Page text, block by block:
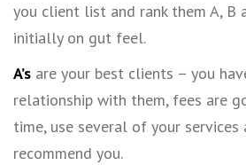
you client list and rank them A, B
initially on gut feel.
A’s are your best clients – you
relationship with them, fees are
time, use several of your services
recommend you.